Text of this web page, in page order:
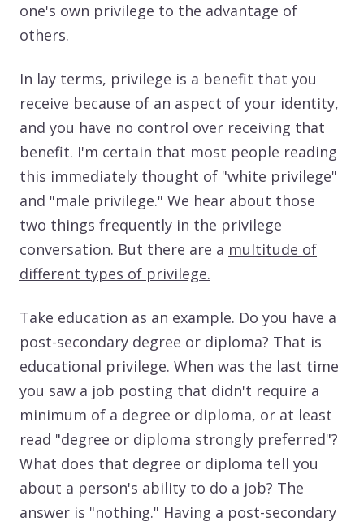
one's own privilege to the advantage of
others.
In lay terms, privilege is a benefit that you
receive because of an aspect of your identity,
and you have no control over receiving that
benefit. I'm certain that most people reading
this immediately thought of "white privilege"
and "male privilege." We hear about those
two things frequently in the privilege
conversation. But there are a multitude of
different types of privilege.
Take education as an example. Do you have a
post-secondary degree or diploma? That is
educational privilege. When was the last time
you saw a job posting that didn't require a
minimum of a degree or diploma, or at least
read "degree or diploma strongly preferred"?
What does that degree or diploma tell you
about a person's ability to do a job? The
answer is "nothing." Having a post-secondary